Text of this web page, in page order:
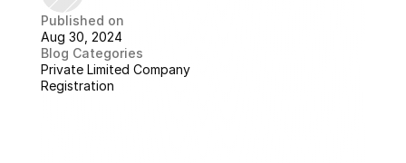
Published on
Aug 30, 2024
Blog Categories
Private Limited Company
Registration